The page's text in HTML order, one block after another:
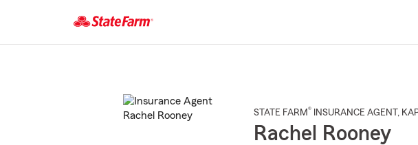
STATE FARM® INSURANCE AGENT ,
Rachel Rooney